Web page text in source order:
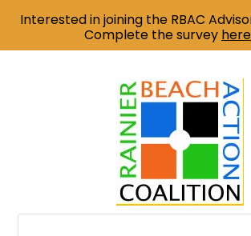
Interested in joining the RBAC
Complete the survey here